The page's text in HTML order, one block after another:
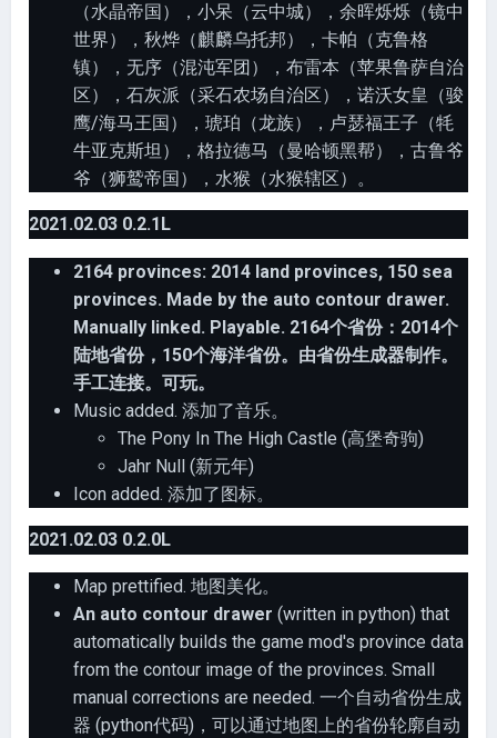
（水晶帝国），小呆（云中城），余晖烁烁（镜中
世界），秋烨（麒麟乌托邦），卡帕（克鲁格
镇），无序（混沌军团），布雷本（苹果鲁萨自治
区），石灰派（采石农场自治区），诺沃女皇（骏
鹰/海马王国），琥珀（龙族），卢瑟福王子（牦
牛亚克斯坦），格拉德马（曼哈顿黑帮），古鲁爷
爷（狮鹫帝国），水猴（水猴辖区）。
2021.02.03 0.2.1L
2164 provinces: 2014 land provinces, 150 sea
provinces. Made by the auto contour drawer.
Manually linked. Playable. 2164个省份：2014个
陆地省份，150个海洋省份。由省份生成器制作。
手工连接。可玩。
Music added. 添加了音乐。
The Pony In The High Castle (高堡奇驹)
Jahr Null (新元年)
Icon added. 添加了图标。
2021.02.03 0.2.0L
Map prettified. 地图美化。
An auto contour drawer (written in python) that
automatically builds the game mod's province data
from the contour image of the provinces. Small
manual corrections are needed. 一个自动省份生成
器 (python代码)，可以通过地图上的省份轮廓自动